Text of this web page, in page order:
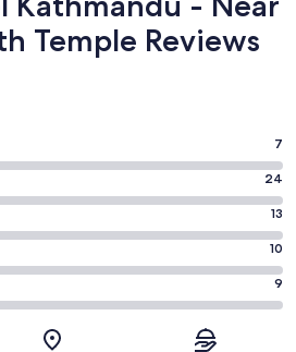
Temple Reviews
7
24
13
10
9